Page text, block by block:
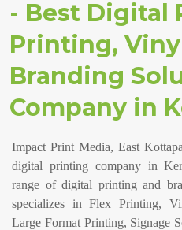
- Best Digital
Printing,
Branding
Company in
Impact Print Media, East
digital printing company in
range of digital printing and
specializes in Flex Printing,
Large Format Printing, Signage